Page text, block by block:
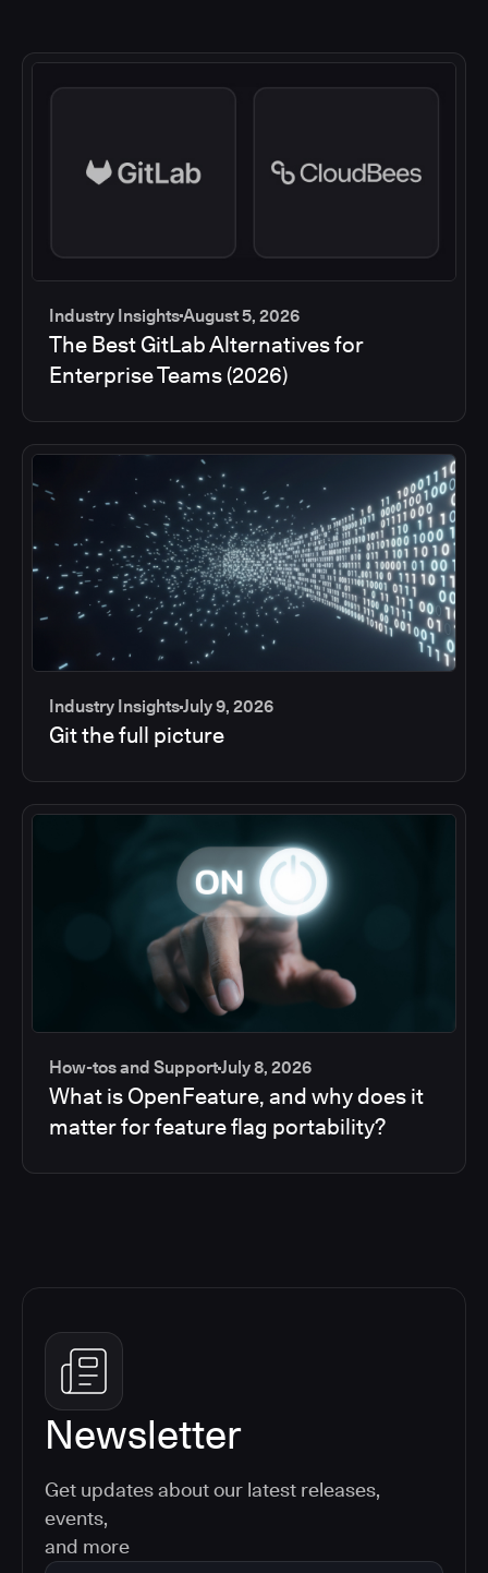
Industry InsightsAugust 5, 2026
The Best GitLab Alternatives for
Enterprise Teams (2026)
Industry InsightsJuly 9, 2026
Git the full picture
How-tos and SupportJuly 8, 2026
What is OpenFeature, and why does it
matter for feature flag portability?
Newsletter
Get updates about our latest releases,
events,
and more